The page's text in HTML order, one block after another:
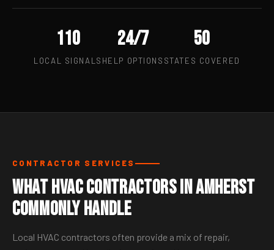
110
LOCAL SIGNALS
24/7
HELP OPTIONS
50
STATES COVERED
CONTRACTOR SERVICES
What HVAC Contractors in Amherst
Commonly Handle
Local HVAC contractors often provide a mix of repair,